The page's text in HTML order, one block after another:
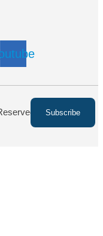
Website